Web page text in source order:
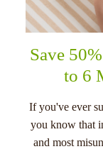
Save
to 6
If you've ever
you know that
and most